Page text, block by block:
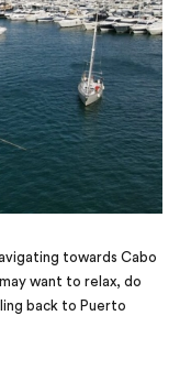
towards Cabo
want to relax, do
back to Puerto